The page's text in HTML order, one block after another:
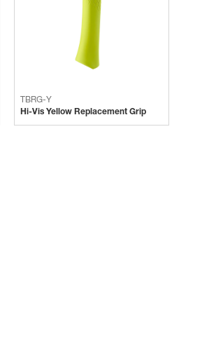
TBRG-Y
Hi-Vis Yellow Replacement Grip